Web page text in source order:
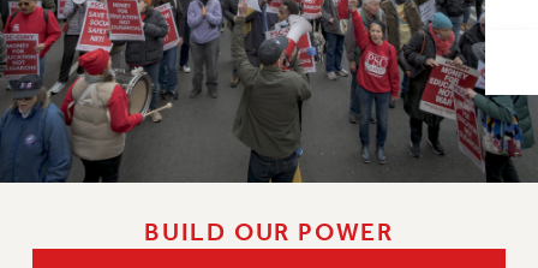
SALARY SCHEDULES
REMOTE WORK AGREEMENT & IMPACT BARGAINING
PAST CUNY CONTRACTS
RF CENTRAL OFFICE CONTRACT
SALARY SCHEDULE
RF FIELD UNIT CONTRACTS
IssuesBUILD OUR POWER